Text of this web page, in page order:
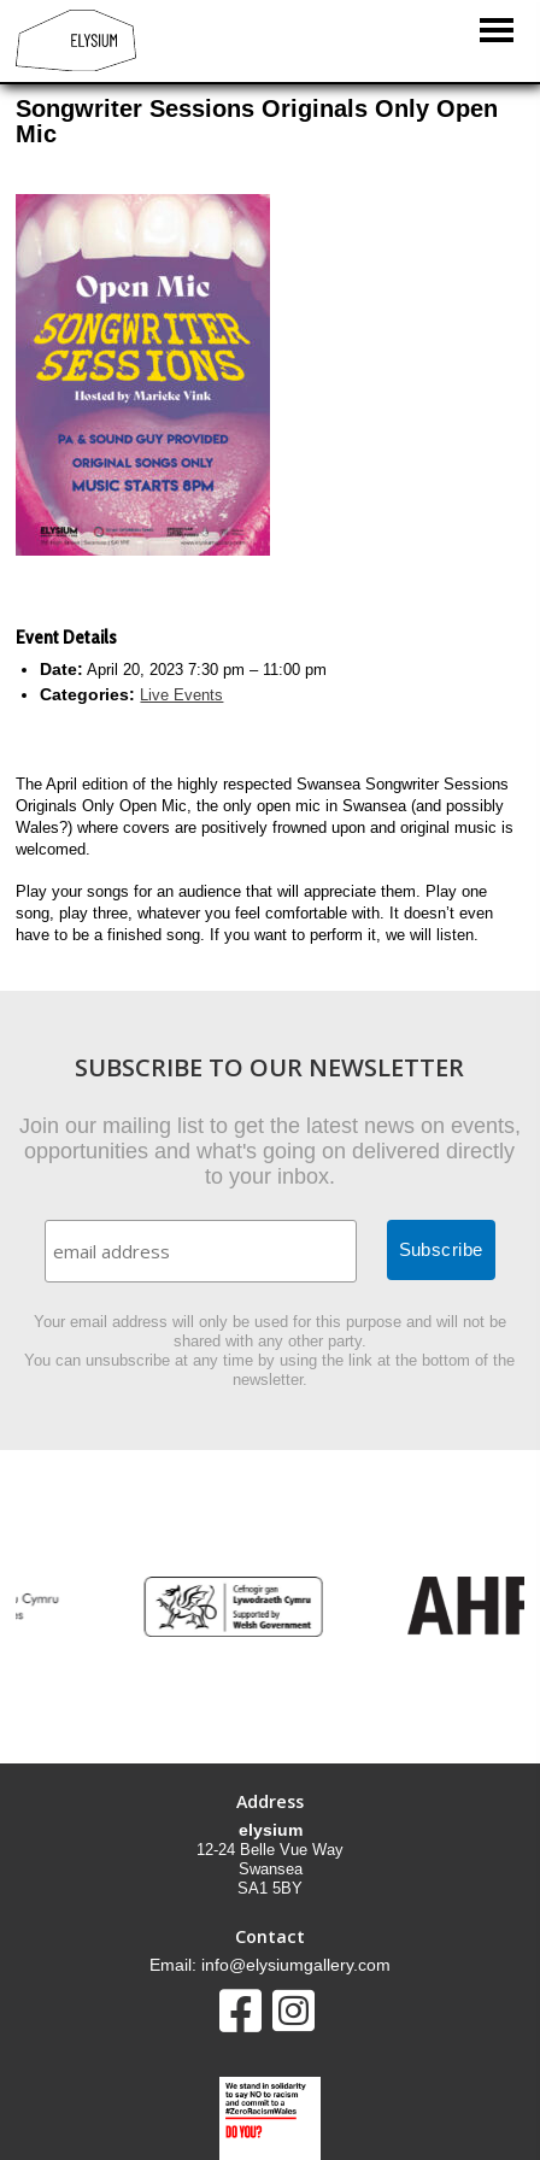
Songwriter Sessions Originals Only Open
Mic
Event Details
Date: April 20, 2023 7:30 pm – 11:00 pm
Categories: Live Events
The April edition of the highly respected Swansea Songwriter Sessions
Originals Only Open Mic, the only open mic in Swansea (and possibly
Wales?) where covers are positively frowned upon and original music is
welcomed.
Play your songs for an audience that will appreciate them. Play one
song, play three, whatever you feel comfortable with. It doesn’t even
have to be a finished song. If you want to perform it, we will listen.
SUBSCRIBE TO OUR NEWSLETTER
Join our mailing list to get the latest news on events,
opportunities and what's going on delivered directly
to your inbox.
Your email address will only be used for this purpose and will not be
shared with any other party.
You can unsubscribe at any time by using the link at the bottom of the
newsletter.
Address
elysium
12-24 Belle Vue Way
Swansea
SA1 5BY
Contact
Email: info@elysiumgallery.com